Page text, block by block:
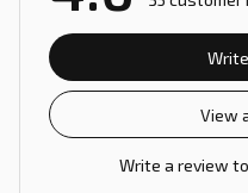
View
Write a review